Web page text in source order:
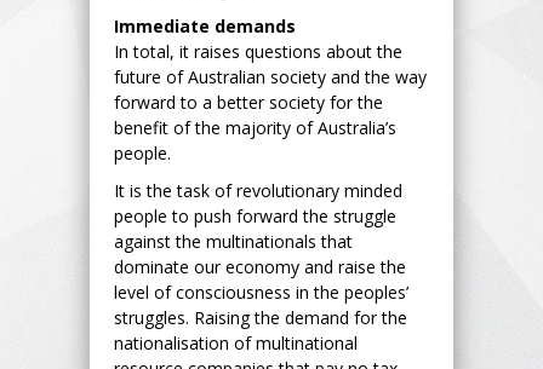
Immediate demands
In total, it raises questions about the
future of Australian society and the way
forward to a better society for the
benefit of the majority of Australia’s
people.
It is the task of revolutionary minded
people to push forward the struggle
against the multinationals that
dominate our economy and raise the
level of consciousness in the peoples’
struggles. Raising the demand for the
nationalisation of multinational